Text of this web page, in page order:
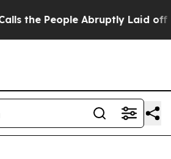
People Abruptly Laid off